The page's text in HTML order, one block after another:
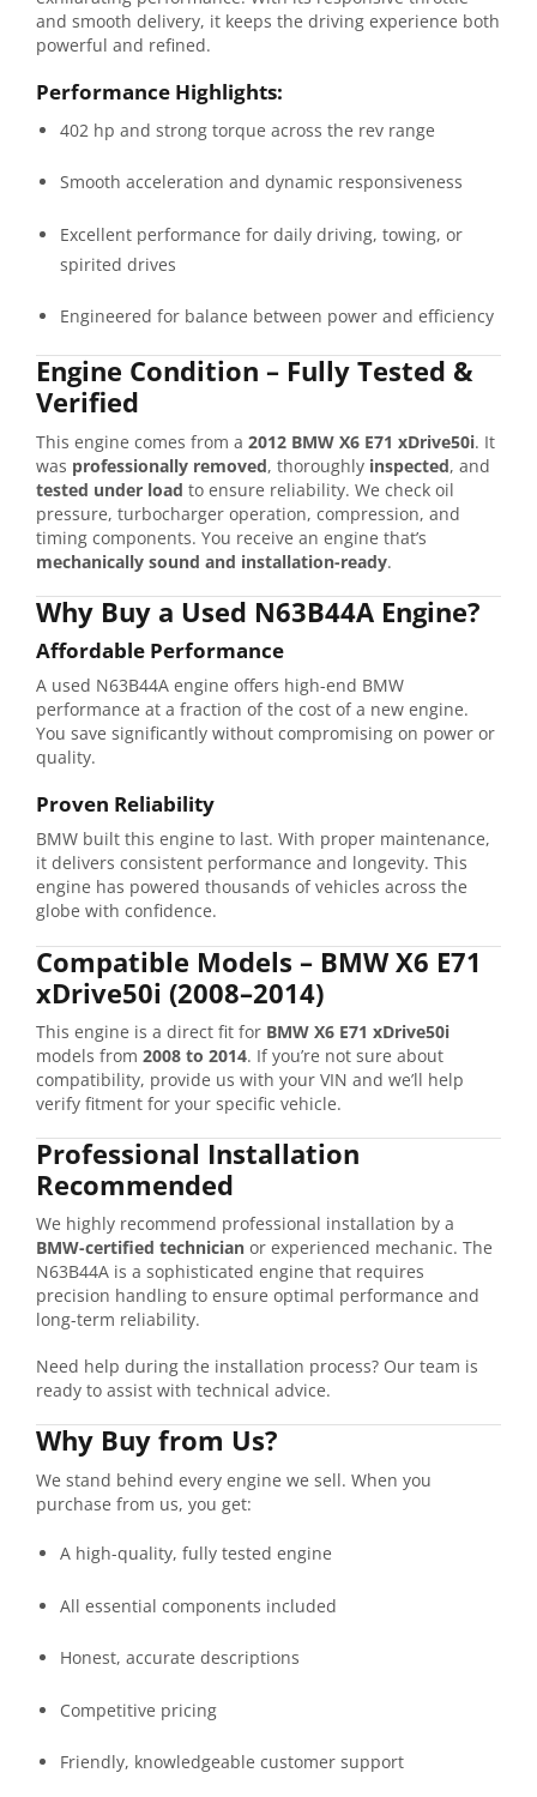
and smooth delivery, it keeps the driving experience both
powerful and refined.
Performance Highlights:
402 hp and strong torque across the rev range
Smooth acceleration and dynamic responsiveness
Excellent performance for daily driving, towing, or
spirited drives
Engineered for balance between power and efficiency
Engine Condition – FullyTested &
Verified
This engine comes from a 2012 BMW X6 E71 xDrive50i. It
was professionally removed, thoroughly inspected, and
tested under load to ensure reliability. We check oil
pressure, turbocharger operation, compression, and
timing components. You receive an engine that’s
mechanically sound and installation-ready.
Why Buy a Used N63B44A Engine?
Affordable Performance
A used N63B44A engine offers high-end BMW
performance at a fraction ofthe cost ofa new engine.
You save significantly without compromising on power or
quality.
Proven Reliability
BMW built this engine to last. With proper maintenance,
it delivers consistent performance and longevity. This
engine has powered thousands ofvehicles across the
globe with confidence.
Compatible Models – BMWX6 E71
xDrive50i (2008–2014)
This engine is a direct fit for BMW X6 E71 xDrive50i
models from 2008 to 2014. Ifyou’re not sure about
compatibility, provide us with your VIN and we’ll help
verify fitment for your specific vehicle.
Professional Installation
Recommended
We highly recommend professional installation by a
BMW-certified technician or experienced mechanic. The
N63B44A is a sophisticated engine that requires
precision handling to ensure optimal performance and
long-term reliability.
Need help during the installation process? Our team is
ready to assist with technical advice.
Why Buyfrom Us?
We stand behind every engine we sell. When you
purchase from us, you get:
A high-quality, fully tested engine
All essential components included
Honest, accurate descriptions
Competitive pricing
Friendly, knowledgeable customer support